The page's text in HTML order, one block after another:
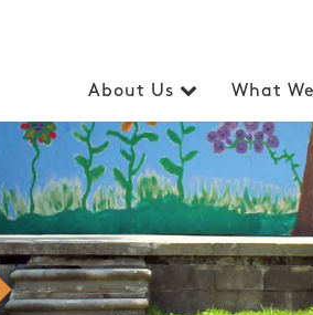
About Us What